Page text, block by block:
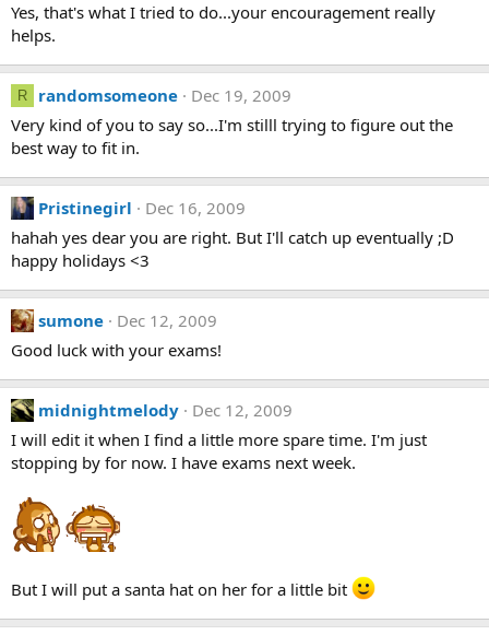
Yes, that's what I tried to do...your encouragement really
helps.
R randomsomeone
Dec 19, 2009
Very kind of you to say so...I'm stilll trying to figure out the
best way to fit in.
Pristinegirl
Dec 16, 2009
hahah yes dear you are right. But I'll catch up eventually ;D
happy holidays <3
sumone
Dec 12, 2009
Good luck with your exams!
midnightmelody
Dec 12, 2009
I will edit it when I find a little more spare time. I'm just
stopping by for now. I have exams next week.
But I will put a santa hat on her for a little bit